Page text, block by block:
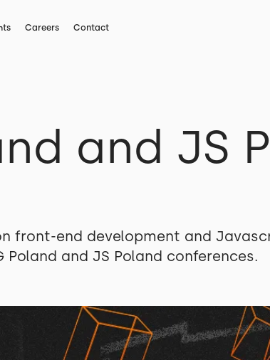
Careers Contact
and JS
front-end development and
and JS Poland conferences.